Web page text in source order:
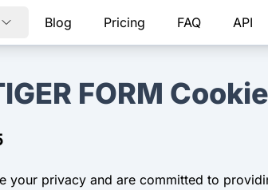
Blog Pricing FAQ API
FORM
your privacy and are committed to